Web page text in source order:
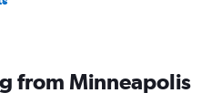
from Minneapolis